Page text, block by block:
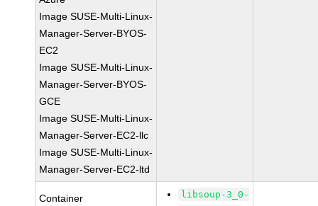
Image SUSE-Multi-Linux-
Manager-Server-BYOS-
EC2
Image SUSE-Multi-Linux-
Manager-Server-BYOS-
GCE
Image SUSE-Multi-Linux-
Manager-Server-EC2-llc
Image SUSE-Multi-Linux-
Manager-Server-EC2-ltd
Container
libsoup-3_0-